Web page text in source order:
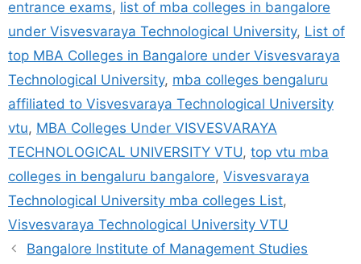
entrance exams, list of mba colleges in bangalore
under Visvesvaraya Technological University, List of
top MBA Colleges in Bangalore under Visvesvaraya
Technological University, mba colleges bengaluru
affiliated to Visvesvaraya Technological University
vtu, MBA Colleges Under VISVESVARAYA
TECHNOLOGICAL UNIVERSITY VTU, top vtu mba
colleges in bengaluru bangalore, Visvesvaraya
Technological University mba colleges List,
Visvesvaraya Technological University VTU
Bangalore Institute of Management Studies